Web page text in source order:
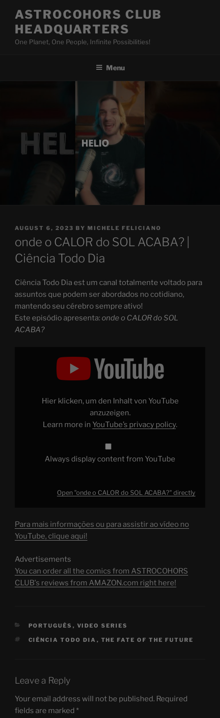
content
ASTROCOHORS CLUB
HEADQUARTERS
One Planet, One People, Infinite Possibilities!
Menu
POSTED
AUGUST 6, 2023 BY MICHELE FELICIANO
onde o CALOR do SOL ACABA? |
Ciência Todo Dia
Ciência Todo Dia est um canal totalmente voltado para
assuntos que podem ser abordados no cotidiano,
mantendo seu cérebro sempre ativo!
Este episódio apresenta:onde o CALOR do SOL
ACABA?
YouTubeHier klicken, um den Inhalt von YouTube
anzuzeigen.
Learn more in YouTube’s privacy policy.
Always display content from YouTube
Open "onde o CALOR do SOL ACABA?" directly
Para mais informações ou para assistir ao vídeo no
YouTube, clique aqui!
Advertisements
You can order all the comics from ASTROCOHORS
CLUB's reviews from AMAZON.com right here!
CATEGORIES
PORTUGUÊS , VIDEO SERIES
TAGS
CIÊNCIA TODO DIA , THE FATE OF THE FUTURE
Leave a Reply
Your email address will not be published. Required
fields are marked *